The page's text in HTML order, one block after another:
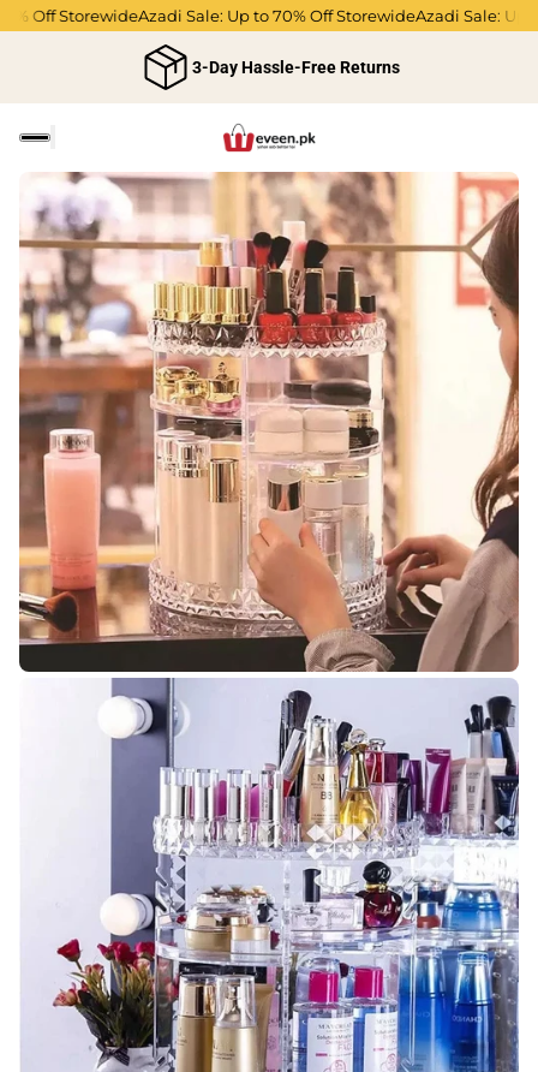
Off StorewideAzadi Sale: Up to 70% Off StorewideAzadi Sale: Up to
3-Day Hassle-Free Returns